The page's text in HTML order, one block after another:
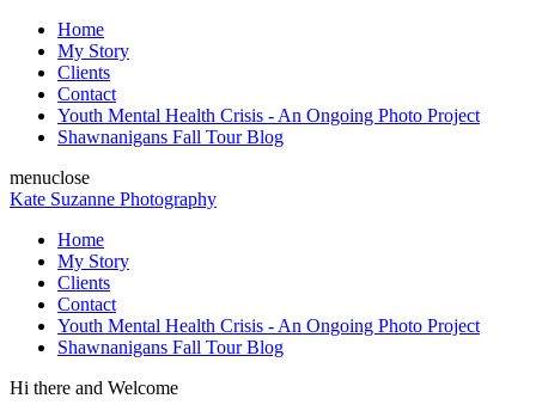
Home
My Story
Clients
Contact
Youth Mental Health Crisis - An Ongoing Photo Project
Shawnanigans Fall Tour Blog
menuclose
Kate Suzanne Photography
Home
My Story
Clients
Contact
Youth Mental Health Crisis - An Ongoing Photo Project
Shawnanigans Fall Tour Blog
Hi there and Welcome